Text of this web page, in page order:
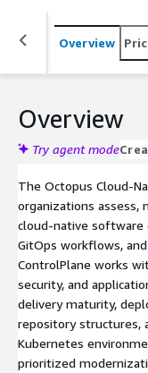
modernisation
delivery.
Overview
Overview
Try agent mode
The Octopus Cloud-
organizations assess,
cloud-native software
GitOps workflows,
ControlPlane works
security, and
delivery maturity,
repository structures,
Kubernetes
prioritized